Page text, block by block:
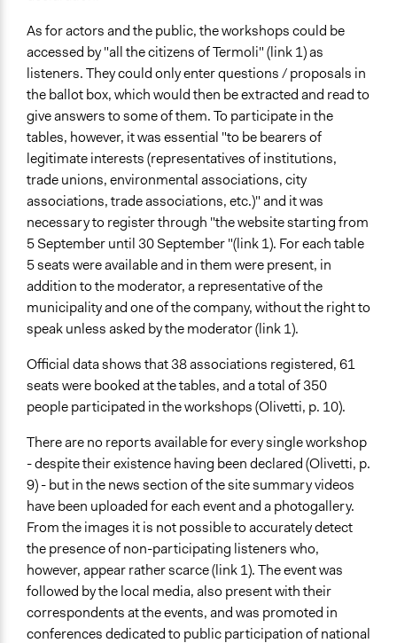
As for actors and the public, the workshops could be
accessed by "all the citizens of Termoli" (link 1) as
listeners. They could only enter questions / proposals in
the ballot box, which would then be extracted and read to
give answers to some of them. To participate in the
tables, however, it was essential "to be bearers of
legitimate interests (representatives of institutions,
trade unions, environmental associations, city
associations, trade associations, etc.)" and it was
necessary to register through "the website starting from
5 September until 30 September "(link 1). For each table
5 seats were available and in them were present, in
addition to the moderator, a representative of the
municipality and one of the company, without the right to
speak unless asked by the moderator (link 1).
Official data shows that 38 associations registered, 61
seats were booked at the tables, and a total of 350
people participated in the workshops (Olivetti, p. 10).
There are no reports available for every single workshop
- despite their existence having been declared (Olivetti, p.
9) - but in the news section of the site summary videos
have been uploaded for each event and a photogallery.
From the images it is not possible to accurately detect
the presence of non-participating listeners who,
however, appear rather scarce (link 1). The event was
followed by the local media, also present with their
correspondents at the events, and was promoted in
conferences dedicated to public participation of national